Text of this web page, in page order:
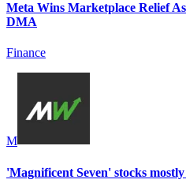
Meta Wins Marketplace Relief
DMA
Finance
M
'Magnificent Seven' stocks